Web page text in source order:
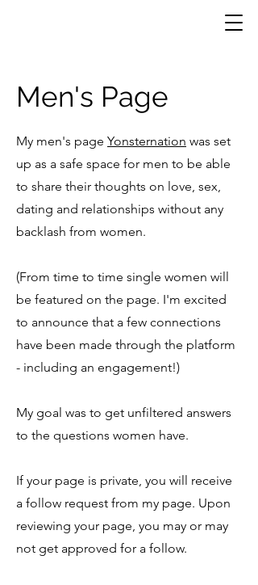
My men's page Yonsternation was set
up as a safe space for men to be able
to share their thoughts on love, sex,
dating and relationships without any
backlash from women.
(From time to time single women will
be featured on the page. I'm excited
to announce that a few connections
have been made through the platform
- including an engagement!)
My goal was to get unfiltered answers
to the questions women have.
If your page is private, you will receive
a follow request from my page. Upon
reviewing your page, you may or may
not get approved for a follow.
Men's Page